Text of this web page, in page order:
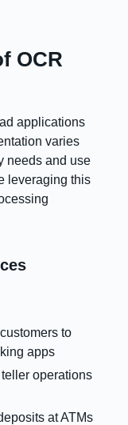
OCR
applications
varies
needs and use
leveraging this
to
apps
operations
at ATMs